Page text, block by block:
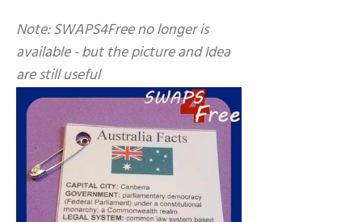
Note: SWAPS4Free no longer is
available - but the picture and Idea
are still useful